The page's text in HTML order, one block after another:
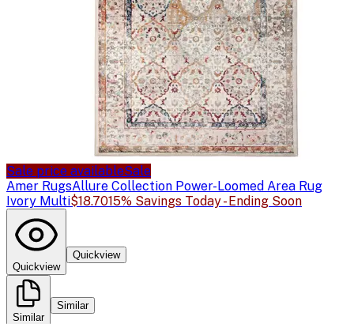
Sale price availableSale
Amer RugsAllure Collection Power-Loomed Area Rug
Ivory Multi$18.7015% Savings Today - Ending Soon
Quickview
Quickview
Similar
Similar